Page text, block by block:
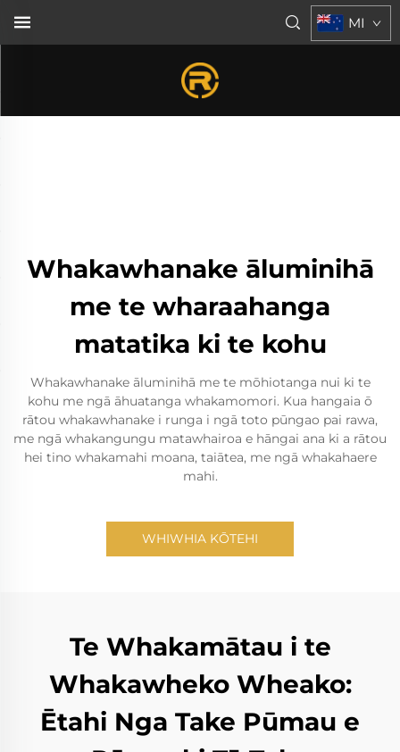
MI
Whakawhanake āluminihā
me te wharaahanga
matatika ki te kohu
Whakawhanake āluminihā me te mōhiotanga nui ki te
kohu me ngā āhuatanga whakamomori. Kua hangaia ō
rātou whakawhanake i runga i ngā toto pūngao pai rawa,
me ngā whakangungu matawhairoa e hāngai ana ki a rātou
hei tino whakamahi moana, taiātea, me ngā whakahaere
mahi.
WHIWHIA KŌTEHI
Te Whakamātau i te
Whakawheko Wheako:
Ētahi Nga Take Pūmau e